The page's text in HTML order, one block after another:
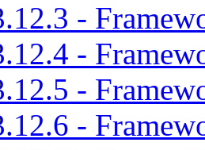
-
-
-
-